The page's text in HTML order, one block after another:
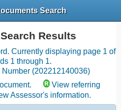
Search
Results
Currently displaying page 1 of
1 through 1.
(202212140036)
View referring
Assessor's information.